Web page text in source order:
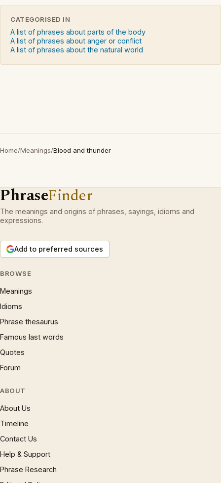
CATEGORISED IN
A list of phrases about parts of the body
A list of phrases about anger or conflict
A list of phrases about the natural world
Home/Meanings/Blood and thunder
PhraseFinder
The meanings and origins of phrases, sayings, idioms and
expressions.
Add to preferred sources
BROWSE
Meanings
Idioms
Phrase thesaurus
Famous last words
Quotes
Forum
ABOUT
About Us
Timeline
Contact Us
Help & Support
Phrase Research